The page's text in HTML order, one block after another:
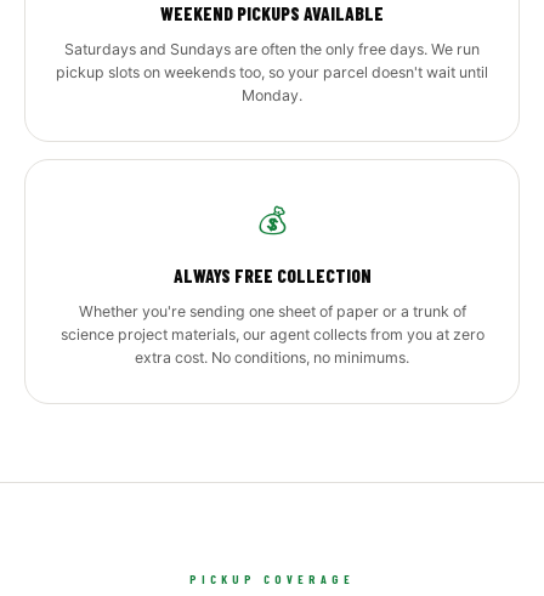
WEEKEND PICKUPS AVAILABLE
Saturdays and Sundays are often the only free days. We run
pickup slots on weekends too, so your parcel doesn't wait until
Monday.
💰
ALWAYS FREE COLLECTION
Whether you're sending one sheet of paper or a trunk of
science project materials, our agent collects from you at zero
extra cost. No conditions, no minimums.
PICKUP COVERAGE